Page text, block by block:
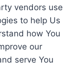
vendors use
to help Us
how You
our
serve You